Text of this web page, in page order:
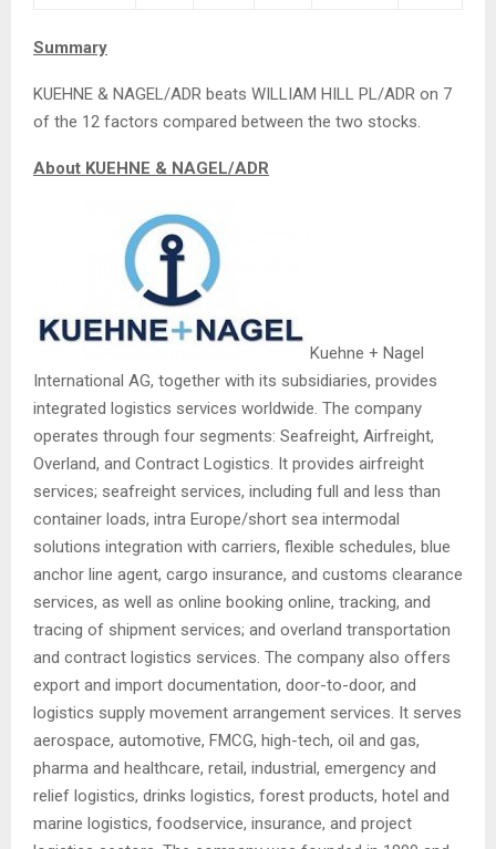
Summary
KUEHNE & NAGEL/ADR beats WILLIAM HILL PL/ADR on 7
of the 12 factors compared between the two stocks.
About KUEHNE & NAGEL/ADR
Kuehne + Nagel
International AG, together with its subsidiaries, provides
integrated logistics services worldwide. The company
operates through four segments: Seafreight, Airfreight,
Overland, and Contract Logistics. It provides airfreight
services; seafreight services, including full and less than
container loads, intra Europe/short sea intermodal
solutions integration with carriers, flexible schedules, blue
anchor line agent, cargo insurance, and customs clearance
services, as well as online booking online, tracking, and
tracing of shipment services; and overland transportation
and contract logistics services. The company also offers
export and import documentation, door-to-door, and
logistics supply movement arrangement services. It serves
aerospace, automotive, FMCG, high-tech, oil and gas,
pharma and healthcare, retail, industrial, emergency and
relief logistics, drinks logistics, forest products, hotel and
marine logistics, foodservice, insurance, and project